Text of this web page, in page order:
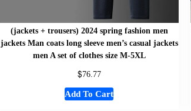
(jackets + trousers) 2024 spring fashion men
jackets Man coats long sleeve men’s casual jackets
men A set of clothes size M-5XL
$76.77
Add To Cart